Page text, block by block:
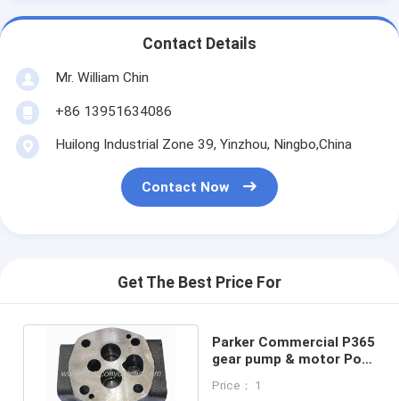
Contact Details
Mr. William Chin
+86 13951634086
Huilong Industrial Zone 39, Yinzhou, Ningbo,China
Contact Now
Get The Best Price For
Parker Commercial P365
gear pump & motor Port
Price： 1